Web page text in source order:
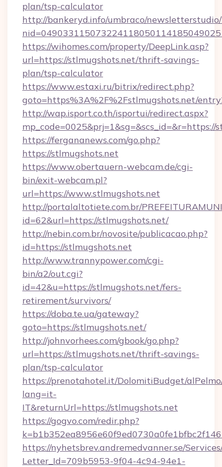
plan/tsp-calculator
http://bankeryd.info/umbraco/
https://wihomes.com/property/DeepLink.asp?
url=https://stlmugshots.net/thrift-savings-
plan/tsp-calculator
https://www.estaxi.ru/bitrix/redirect.php?
goto=https%3A%2F%2Fstlmugshots.net/
http://wap.isport.co.th/isportui/redirect.aspx?
https://fergananews.com/go.php?
https://stlmugshots.net
https://www.obertauern-webcam.de/cgi-
bin/exit-webcam.pl?
url=https://www.stlmugshots.net
http://portalaltotiete.com.br/
id=62&url=https://stlmugshots.net/
http://nebin.com.br/novosite/publicacao.php?
id=https://stlmugshots.net
http://www.trannypower.com/cgi-
bin/a2/out.cgi?
id=42&u=https://stlmugshots.net/fers-
retirement/survivors/
https://doba.te.ua/gateway?
goto=https://stlmugshots.net/
http://johnvorhees.com/gbook/go.php?
url=https://stlmugshots.net/thrift-savings-
plan/tsp-calculator
https://prenotahotel.it/DolomitiBudget/
lang=it-
IT&returnUrl=https://stlmugshots.net
https://gogvo.com/redir.php?
https://nyhetsbrev.andremedvanner.se/
Letter_Id=709b5953-9f04-4c94-94e1-